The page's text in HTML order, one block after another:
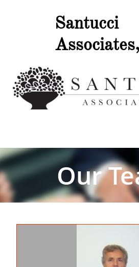
Santucci
Our